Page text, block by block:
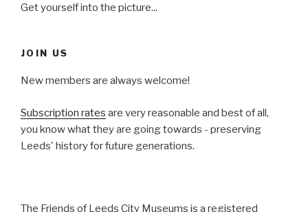
Get yourself into the picture...
JOIN US
New members are always welcome!
Subscription rates are very reasonable and best of all,
you know what they are going towards - preserving
Leeds' history for future generations.
The Friends of Leeds City Museums is a registered